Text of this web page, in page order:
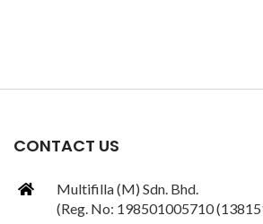
CONTACT US
Multifilla (M) Sdn. Bhd.
(Reg. No: 198501005710